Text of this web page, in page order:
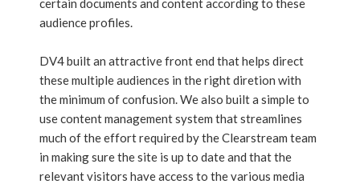
certain documents and content according to these
audience profiles.
DV4 built an attractive front end that helps direct
these multiple audiences in the right diretion with
the minimum of confusion. We also built a simple to
use content management system that streamlines
much of the effort required by the Clearstream team
in making sure the site is up to date and that the
relevant visitors have access to the various media